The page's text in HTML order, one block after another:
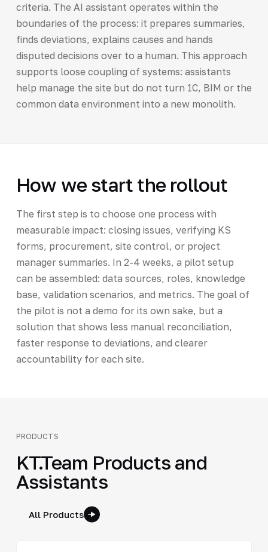
criteria. The AI assistant operates within the
boundaries of the process: it prepares summaries,
finds deviations, explains causes and hands
disputed decisions over to a human. This approach
supports loose coupling of systems: assistants
help manage the site but do not turn 1C, BIM or the
common data environment into a new monolith.
How we start the rollout
The first step is to choose one process with
measurable impact: closing issues, verifying KS
forms, procurement, site control, or project
manager summaries. In 2-4 weeks, a pilot setup
can be assembled: data sources, roles, knowledge
base, validation scenarios, and metrics. The goal of
the pilot is not a demo for its own sake, but a
solution that shows less manual reconciliation,
faster response to deviations, and clearer
accountability for each site.
PRODUCTS
KT.Team Products and
Assistants
All Products